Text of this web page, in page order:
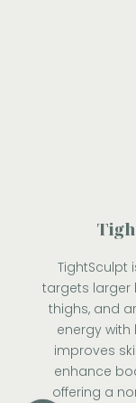
targets larger
thighs, and
energy with
improves
enhance
offering a